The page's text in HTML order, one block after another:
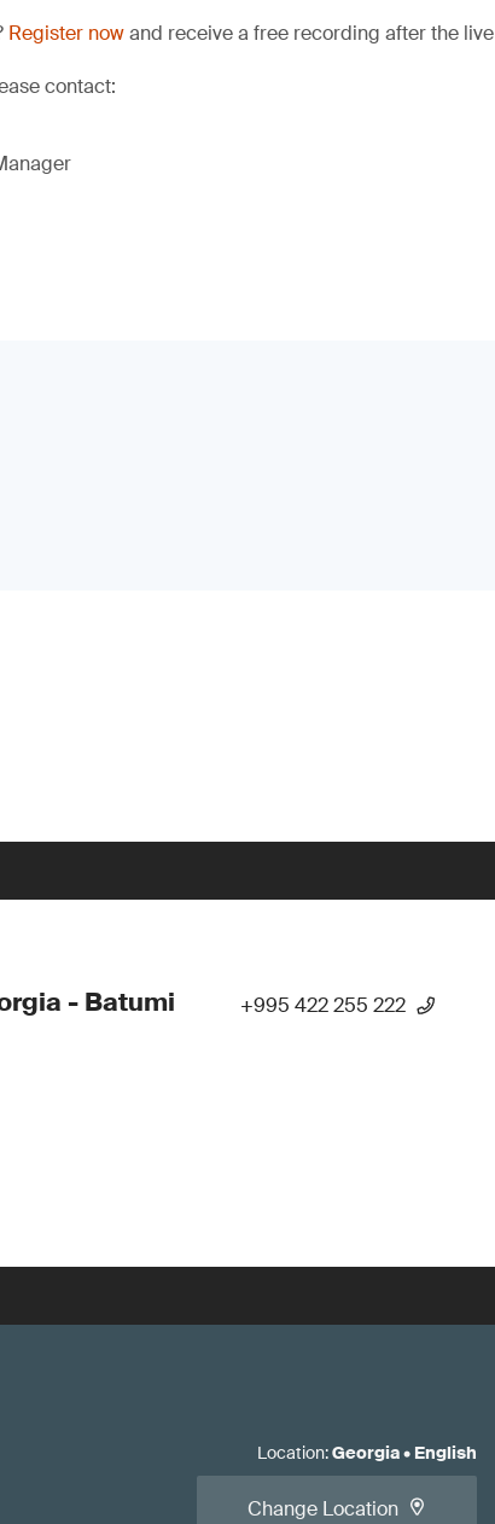
Register nowand receive a free recording after the
contact:
- Batumi +995 422 255 222
Location:Georgia• English
Change Location